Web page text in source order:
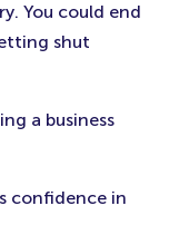
You could end
shut
a business
confidence in